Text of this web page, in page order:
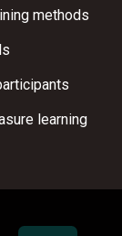
methods
learning